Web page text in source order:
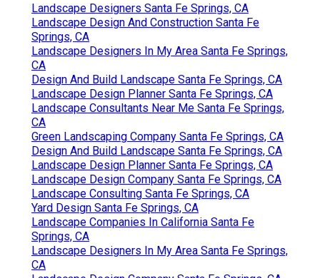
Landscape Designers Santa Fe Springs, CA
Landscape Design And Construction Santa Fe
Springs, CA
Landscape Designers In My Area Santa Fe Springs,
CA
Design And Build Landscape Santa Fe Springs, CA
Landscape Design Planner Santa Fe Springs, CA
Landscape Consultants Near Me Santa Fe Springs,
CA
Green Landscaping Company Santa Fe Springs, CA
Design And Build Landscape Santa Fe Springs, CA
Landscape Design Planner Santa Fe Springs, CA
Landscape Design Company Santa Fe Springs, CA
Landscape Consulting Santa Fe Springs, CA
Yard Design Santa Fe Springs, CA
Landscape Companies In California Santa Fe
Springs, CA
Landscape Designers In My Area Santa Fe Springs,
CA